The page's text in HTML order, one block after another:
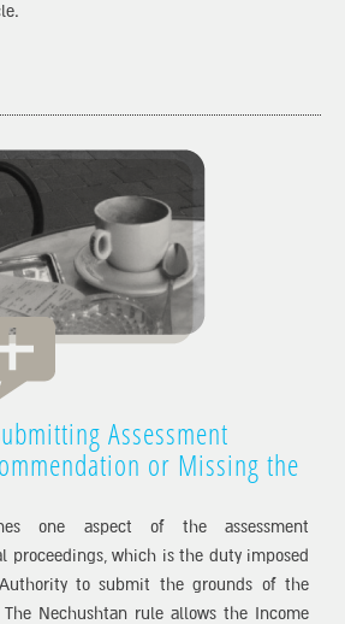
Assessment
or Missing the
one aspect of the assessment
proceedings, which is the duty imposed
to submit the grounds of the
Nechushtan rule allows the Income